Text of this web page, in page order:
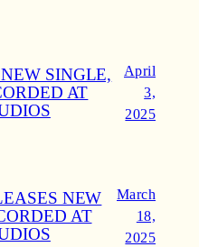
SINGLE,
AT
April
3,
2025
NEW
AT
March
18,
2025